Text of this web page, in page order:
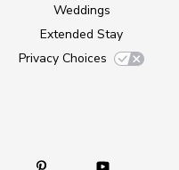
Weddings
Extended Stay
Privacy Choices